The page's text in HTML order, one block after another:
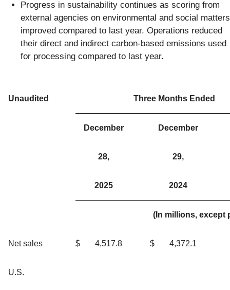
Progress in sustainability continues as scoring from
external agencies on environmental and social matters
improved compared to last year. Operations reduced
their direct and indirect carbon-based emissions used
for processing compared to last year.
Unaudited Three Months Ended
December
28,
2025
December
29,
2024
(In millions, except
Net sales $ 4,517.8 $ 4,372.1
U.S.